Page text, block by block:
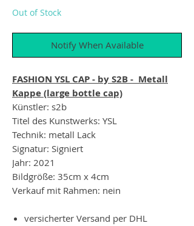
Out of Stock
Notify When Available
FASHION YSL CAP - by S2B - Metall
Kappe (large bottle cap)
Künstler: s2b
Titel des Kunstwerks: YSL
Technik: metall Lack
Signatur: Signiert
Jahr: 2021
Bildgröße: 35cm x 4cm
Verkauf mit Rahmen: nein
versicherter Versand per DHL